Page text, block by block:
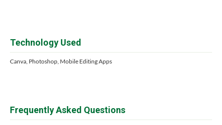
Technology Used
Canva, Photoshop, Mobile Editing Apps
Frequently Asked Questions